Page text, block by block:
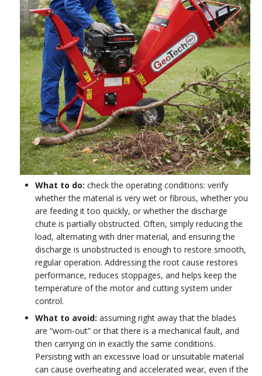
What to do: check the operating conditions: verify
whether the material is very wet or fibrous, whether you
are feeding it too quickly, or whether the discharge
chute is partially obstructed. Often, simply reducing the
load, alternating with drier material, and ensuring the
discharge is unobstructed is enough to restore smooth,
regular operation. Addressing the root cause restores
performance, reduces stoppages, and helps keep the
temperature of the motor and cutting system under
control.
What to avoid: assuming right away that the blades
are “worn-out” or that there is a mechanical fault, and
then carrying on in exactly the same conditions.
Persisting with an excessive load or unsuitable material
can cause overheating and accelerated wear, even if the